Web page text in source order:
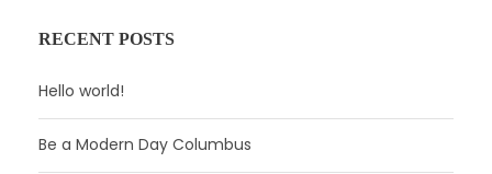
RECENT POSTS
Hello world!
Be a Modern Day Columbus